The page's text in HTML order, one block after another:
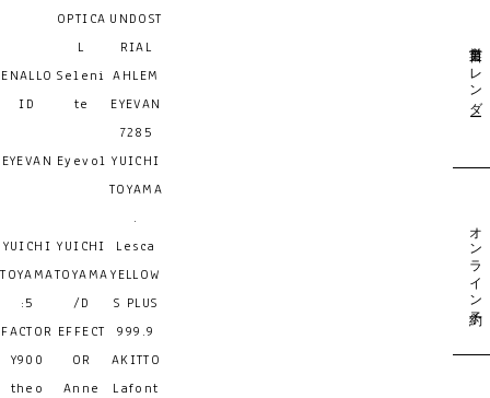
OPTICA
L
UNDOST
RIAL
ENALLO
ID
Seleni
te
AHLEM
EYEVAN
7285
EYEVAN Eyevol YUICHI
TOYAMA
.
YUICHI
TOYAMA
:5
YUICHI
TOYAMA
/D
Lesca
YELLOW
S PLUS
FACTOR
Y900
EFFECT
OR
999.9
AKITTO
theo
Anne
Lafont
営業日カレンダー
オンライン予約